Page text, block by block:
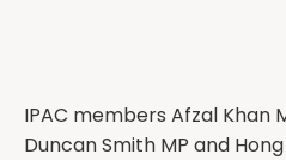
IPAC members Afzal Khan
Duncan Smith MP and